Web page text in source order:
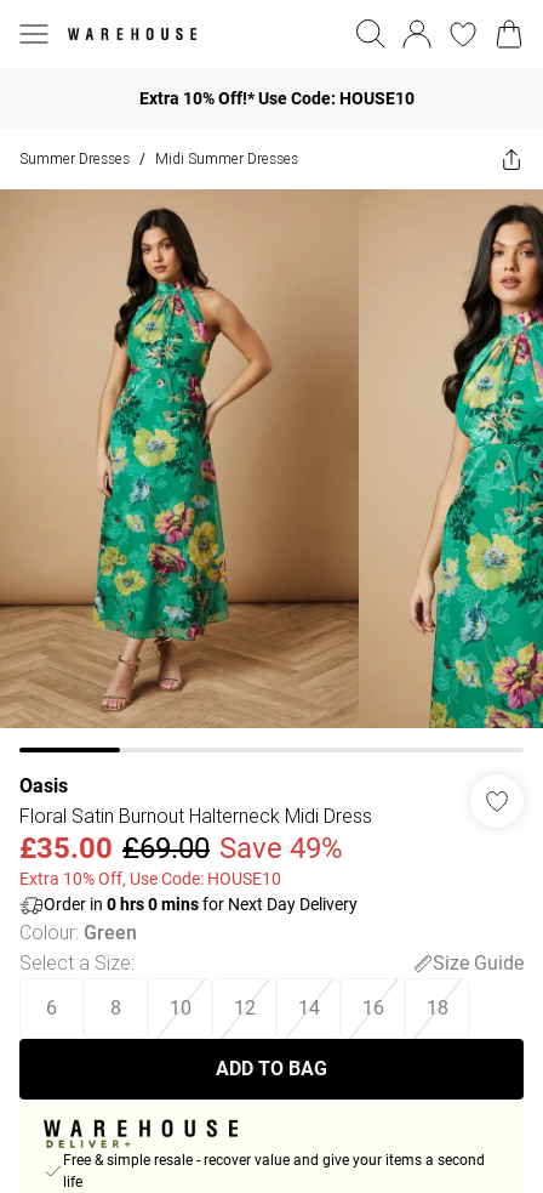
Extra 10% Off!* Use Code: HOUSE10
Summer Dresses / Midi Summer Dresses
Oasis
Floral Satin Burnout Halterneck Midi Dress
£35.00 £69.00 Save 49%
Extra 10% Off, Use Code: HOUSE10
Order in 0 hrs0minsfor Next Day Delivery
Colour: Green
Select a Size:
Size Guide
6
8 10 12 14 16 18
ADD TO BAG
Free & simple resale - recover value and give your items a second
life